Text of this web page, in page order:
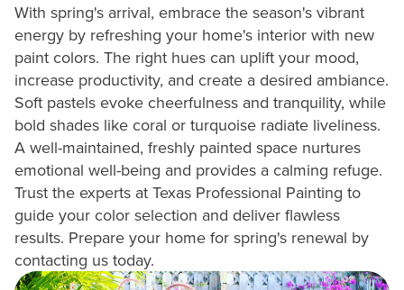
With spring's arrival, embrace the season's vibrant
energy by refreshing your home's interior with new
paint colors. The right hues can uplift your mood,
increase productivity, and create a desired ambiance.
Soft pastels evoke cheerfulness and tranquility, while
bold shades like coral or turquoise radiate liveliness.
A well-maintained, freshly painted space nurtures
emotional well-being and provides a calming refuge.
Trust the experts at Texas Professional Painting to
guide your color selection and deliver flawless
results. Prepare your home for spring's renewal by
contacting us today.